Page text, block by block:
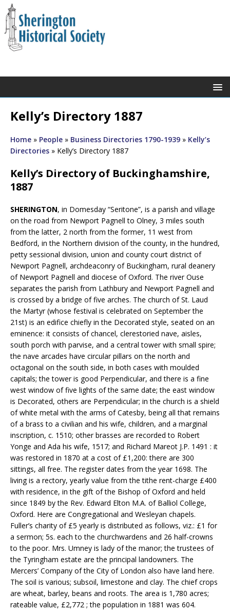
Kelly’s Directory 1887
Home » People » Business Directories 1790-1939 » Kelly’s
Directories » Kelly’s Directory 1887
Kelly’s Directory of Buckinghamshire,
1887
SHERINGTON, in Domesday “Seritone”, is a parish and village
on the road from Newport Pagnell to Olney, 3 miles south
from the latter, 2 north from the former, 11 west from
Bedford, in the Northern division of the county, in the hundred,
petty sessional division, union and county court district of
Newport Pagnell, archdeaconry of Buckingham, rural deanery
of Newport Pagnell and diocese of Oxford. The river Ouse
separates the parish from Lathbury and Newport Pagnell and
is crossed by a bridge of five arches. The church of St. Laud
the Martyr (whose festival is celebrated on September the
21st) is an edifice chiefly in the Decorated style, seated on an
eminence: it consists of chancel, clerestoried nave, aisles,
south porch with parvise, and a central tower with small spire;
the nave arcades have circular pillars on the north and
octagonal on the south side, in both cases with moulded
capitals; the tower is good Perpendicular, and there is a fine
west window of five lights of the same date; the east window
is Decorated, others are Perpendicular; in the church is a shield
of white metal with the arms of Catesby, being all that remains
of a brass to a civilian and his wife, children, and a marginal
inscription, c. 1510; other brasses are recorded to Robert
Yonge and Ada his wife, 1517; and Richard Mareot J.P. 1491 : it
was restored in 1870 at a cost of £1,200: there are 300
sittings, all free. The register dates from the year 1698. The
living is a rectory, yearly value from the tithe rent-charge £400
with residence, in the gift of the Bishop of Oxford and held
since 1849 by the Rev. Edward Elton M.A. of Balliol College,
Oxford. Here are Congregational and Wesleyan chapels.
Fuller’s charity of £5 yearly is distributed as follows, viz.: £1 for
a sermon; 5s. each to the churchwardens and 26 half-crowns
to the poor. Mrs. Umney is lady of the manor; the trustees of
the Tyringham estate are the principal landowners. The
Mercers’ Company of the City of London also have land here.
The soil is various; subsoil, limestone and clay. The chief crops
are wheat, barley, beans and roots. The area is 1,780 acres;
rateable value, £2,772 ; the population in 1881 was 604.